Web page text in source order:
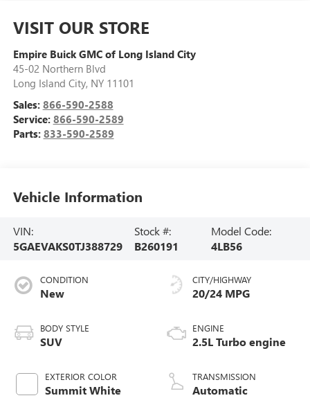
VISIT OUR STORE
Empire Buick GMC of Long Island City
45-02 Northern Blvd
Long Island City, NY 11101
Sales: 866-590-2588
Service: 866-590-2589
Parts: 833-590-2589
Vehicle Information
VIN:
5GAEVAKS0TJ388729
Stock #:
B260191
Model Code:
4LB56
CONDITION
New
BODY STYLE
SUV
EXTERIOR COLOR
Summit White
CITY/HIGHWAY
20/24 MPG
ENGINE
2.5L Turbo engine
TRANSMISSION
Automatic